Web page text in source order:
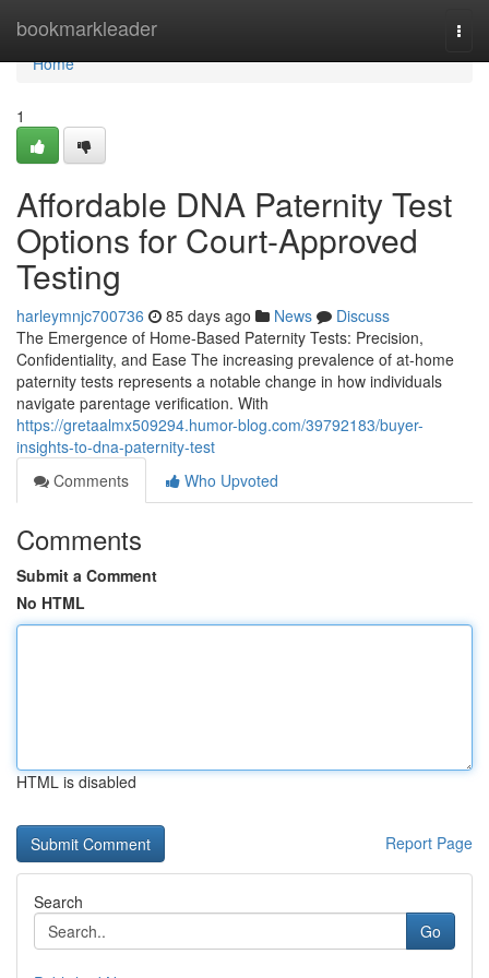
bookmarkleader
Home
Home
1
Affordable DNA Paternity Test
Options for Court-Approved
Testing
harleymnjc700736 85 days ago News
Discuss
The Emergence of Home-Based Paternity Tests: Precision,
Confidentiality, and Ease The increasing prevalence of at-home
paternity tests represents a notable change in how individuals
navigate parentage verification. With
https://gretaalmx509294.humor-blog.com/39792183/buyer-
insights-to-dna-paternity-test
Comments
Who Upvoted
Comments
Submit a Comment
No HTML
HTML is disabled
Report Page
Search
Go